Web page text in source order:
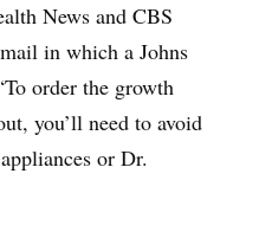
News and CBS
in which a Johns
order the growth
you’ll need to avoid
or Dr.